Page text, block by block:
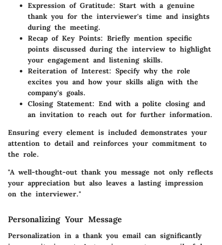
Expression of Gratitude: Start with a genuine
thank you for the interviewer's time and insights
during the meeting.
Recap of Key Points: Briefly mention specific
points discussed during the interview to highlight
your engagement and listening skills.
Reiteration of Interest: Specify why the role
excites you and how your skills align with the
company's goals.
Closing Statement: End with a polite closing and
an invitation to reach out for further information.
Ensuring every element is included demonstrates your
attention to detail and reinforces your commitment to
the role.
"A well-thought-out thank you message not only reflects
your appreciation but also leaves a lasting impression
on the interviewer."
Personalizing Your Message
Personalization in a thank you email can significantly